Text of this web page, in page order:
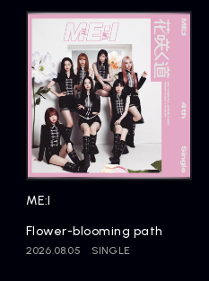
News
ARTIST NEWS
Artist News
ARTIST
Artists
ME:I
Flower-blooming path
2026.08.05 SINGLE